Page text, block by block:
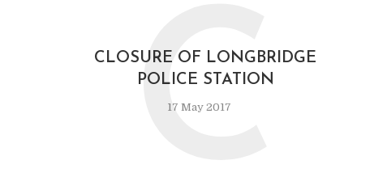
CLOSURE OF LONGBRIDGE
POLICE STATION
17 May 2017
C